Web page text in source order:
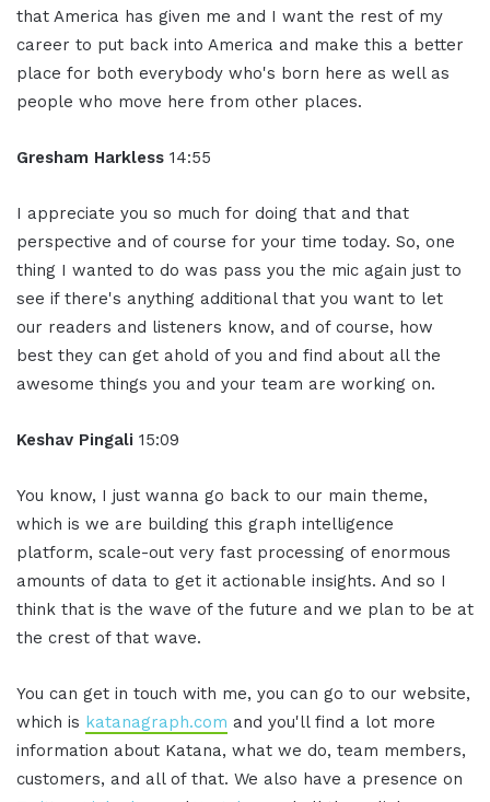
that America has given me and I want the rest of my
career to put back into America and make this a better
place for both everybody who's born here as well as
people who move here from other places.
Gresham Harkless 14:55
I appreciate you so much for doing that and that
perspective and of course for your time today. So, one
thing I wanted to do was pass you the mic again just to
see if there's anything additional that you want to let
our readers and listeners know, and of course, how
best they can get ahold of you and find about all the
awesome things you and your team are working on.
Keshav Pingali 15:09
You know, I just wanna go back to our main theme,
which is we are building this graph intelligence
platform, scale-out very fast processing of enormous
amounts of data to get it actionable insights. And so I
think that is the wave of the future and we plan to be at
the crest of that wave.
You can get in touch with me, you can go to our website,
which is katanagraph.com and you'll find a lot more
information about Katana, what we do, team members,
customers, and all of that. We also have a presence on